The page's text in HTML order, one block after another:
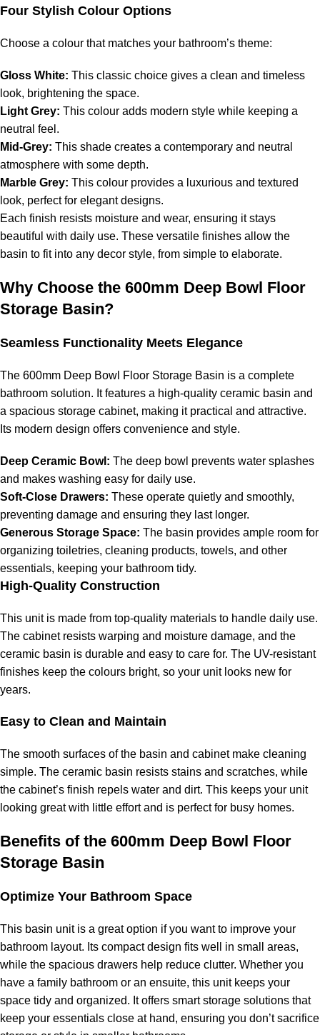
Four Stylish Colour Options
Choose a colour that matches your bathroom’s theme:
Gloss White: This classic choice gives a clean and timeless
look, brightening the space.
Light Grey: This colour adds modern style while keeping a
neutral feel.
Mid-Grey: This shade creates a contemporary and neutral
atmosphere with some depth.
Marble Grey: This colour provides a luxurious and textured
look, perfect for elegant designs.
Each finish resists moisture and wear, ensuring it stays
beautiful with daily use. These versatile finishes allow the
basin to fit into any decor style, from simple to elaborate.
Why Choose the 600mm Deep Bowl Floor
Storage Basin?
Seamless Functionality Meets Elegance
The 600mm Deep Bowl Floor Storage Basin is a complete
bathroom solution. It features a high-quality ceramic basin and
a spacious storage cabinet, making it practical and attractive.
Its modern design offers convenience and style.
Deep Ceramic Bowl: The deep bowl prevents water splashes
and makes washing easy for daily use.
Soft-Close Drawers: These operate quietly and smoothly,
preventing damage and ensuring they last longer.
Generous Storage Space: The basin provides ample room for
organizing toiletries, cleaning products, towels, and other
essentials, keeping your bathroom tidy.
High-Quality Construction
This unit is made from top-quality materials to handle daily use.
The cabinet resists warping and moisture damage, and the
ceramic basin is durable and easy to care for. The UV-resistant
finishes keep the colours bright, so your unit looks new for
years.
Easy to Clean and Maintain
The smooth surfaces of the basin and cabinet make cleaning
simple. The ceramic basin resists stains and scratches, while
the cabinet’s finish repels water and dirt. This keeps your unit
looking great with little effort and is perfect for busy homes.
Benefits of the 600mm Deep Bowl Floor
Storage Basin
Optimize Your Bathroom Space
This basin unit is a great option if you want to improve your
bathroom layout. Its compact design fits well in small areas,
while the spacious drawers help reduce clutter. Whether you
have a family bathroom or an ensuite, this unit keeps your
space tidy and organized. It offers smart storage solutions that
keep your essentials close at hand, ensuring you don’t sacrifice